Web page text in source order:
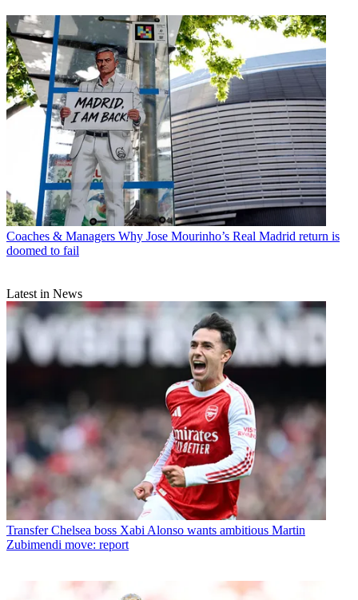
Coaches & Managers Why Jose Mourinho’s Real Madrid return is
doomed to fail
Latest in News
Transfer Chelsea boss Xabi Alonso wants ambitious Martin
Zubimendi move: report